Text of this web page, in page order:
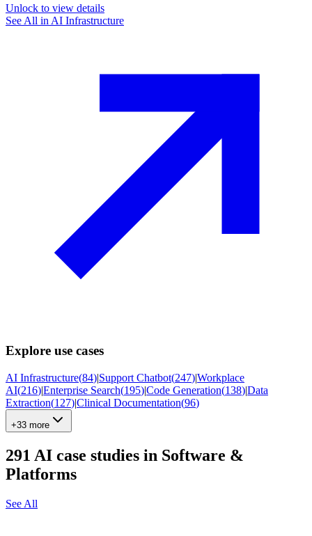
Unlock to view details
See All in AI Infrastructure
Explore use cases
AI Infrastructure(84)|Support Chatbot(247)|Workplace
AI(216)|Enterprise Search(195)|Code Generation(138)|Data
Extraction(127)|Clinical Documentation(96)
+33 more
291 AI case studies in Software &
Platforms
See All